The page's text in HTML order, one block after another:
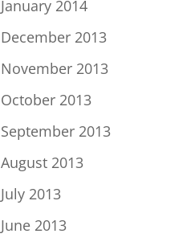
January 2014
December 2013
November 2013
October 2013
September 2013
August 2013
July 2013
June 2013